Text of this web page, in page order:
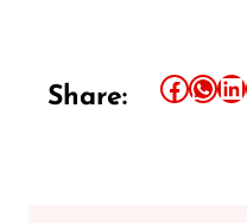
Share: Share this article on Facebook Share this article on WhatsApp Share this article on LinkedIn